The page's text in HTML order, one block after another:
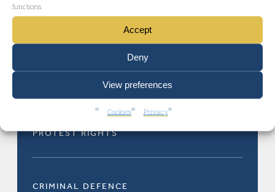
functions.
Accept
Deny
View preferences
Cookies Privacy
PROTEST RIGHTS
PROTEST RIGHTS
CRIMINAL DEFENCE